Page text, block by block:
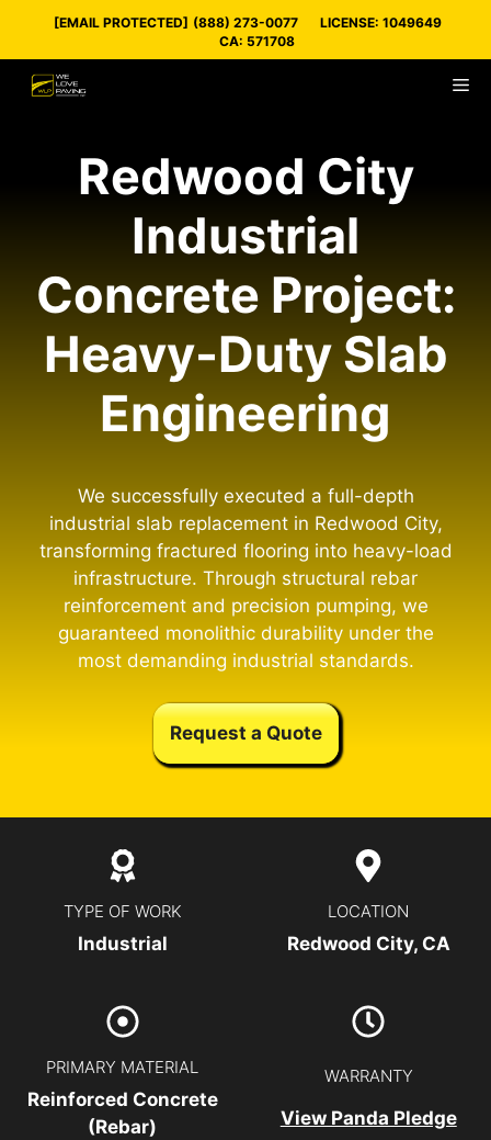
[EMAIL PROTECTED] (888) 273-0077
LICENSE: 1049649
CA: 571708
Redwood City
Industrial
Concrete Project:
Heavy-Duty Slab
Engineering
We successfully executed a full-depth
industrial slab replacement in Redwood City,
transforming fractured flooring into heavy-load
infrastructure. Through structural rebar
reinforcement and precision pumping, we
guaranteed monolithic durability under the
most demanding industrial standards.
Request a Quote
TYPE OF WORK
Industrial
LOCATION
Redwood City, CA
PRIMARY MATERIAL
Reinforced Concrete
(Rebar)
WARRANTY
View Panda Pledge